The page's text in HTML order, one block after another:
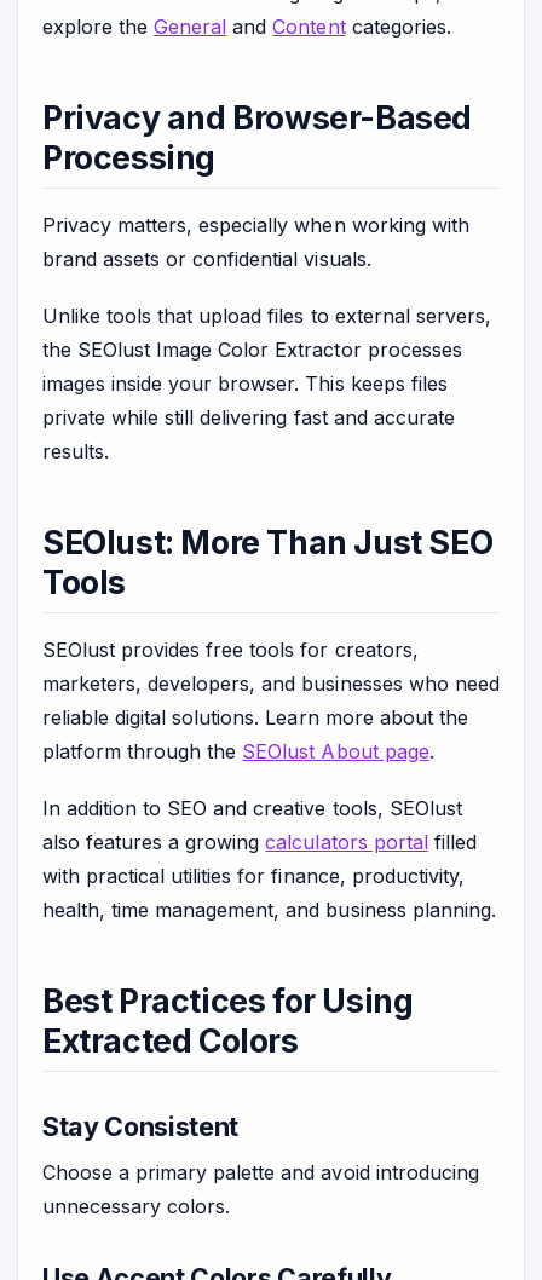
explore theGeneral andContentcategories.
Privacy and Browser-Based
Processing
Privacy matters, especially when working with
brand assets or confidential visuals.
Unlike tools that upload files to external servers,
the SEOlust Image Color Extractor processes
images inside your browser. This keeps files
private while still delivering fast and accurate
results.
SEOlust: More Than Just SEO
Tools
SEOlust provides free tools for creators,
marketers, developers, and businesses who need
reliable digital solutions. Learn more about the
platform through the SEOlust About page.
In addition to SEO and creative tools, SEOlust
also features a growingcalculators portalfilled
with practical utilities for finance, productivity,
health, time management, and business planning.
Best Practices for Using
Extracted Colors
Stay Consistent
Choose a primary palette and avoid introducing
unnecessary colors.